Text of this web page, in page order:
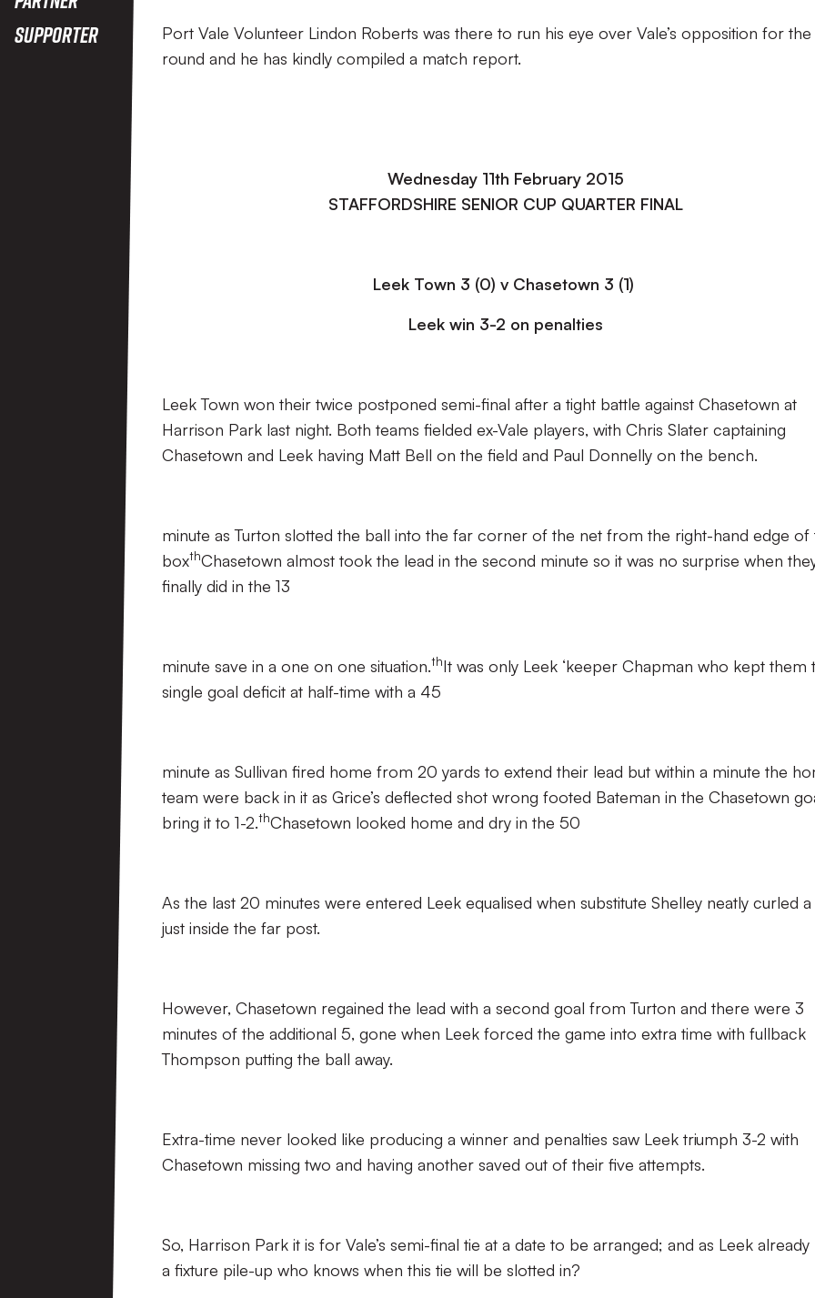
Supporter
Port Vale Volunteer Lindon Roberts was there to run his eye over Vale’s opposition for the
round and he has kindly compiled a match report.
Wednesday 11th February 2015
STAFFORDSHIRE SENIOR CUP QUARTER FINAL
Leek Town 3 (0) v Chasetown 3 (1)
Leek win 3-2 on penalties
Leek Town won their twice postponed semi-final after a tight battle against Chasetown at
Harrison Park last night. Both teams fielded ex-Vale players, with Chris Slater captaining
Chasetown and Leek having Matt Bell on the field and Paul Donnelly on the bench.
minute as Turton slotted the ball into the far corner of the net from the right-hand edge of
boxthChasetown almost took the lead in the second minute so it was no surprise when
finally did in the 13
minute save in a one on one situation.thIt was only Leek ‘keeper Chapman who kept them
single goal deficit at half-time with a 45
minute as Sullivan fired home from 20 yards to extend their lead but within a minute the
team were back in it as Grice’s deflected shot wrong footed Bateman in the Chasetown
bring it to 1-2.thChasetown looked home and dry in the 50
As the last 20 minutes were entered Leek equalised when substitute Shelley neatly curled
just inside the far post.
However, Chasetown regained the lead with a second goal from Turton and there were 3
minutes of the additional 5, gone when Leek forced the game into extra time with fullback
Thompson putting the ball away.
Extra-time never looked like producing a winner and penalties saw Leek triumph 3-2 with
Chasetown missing two and having another saved out of their five attempts.
So, Harrison Park it is for Vale’s semi-final tie at a date to be arranged; and as Leek already
a fixture pile-up who knows when this tie will be slotted in?